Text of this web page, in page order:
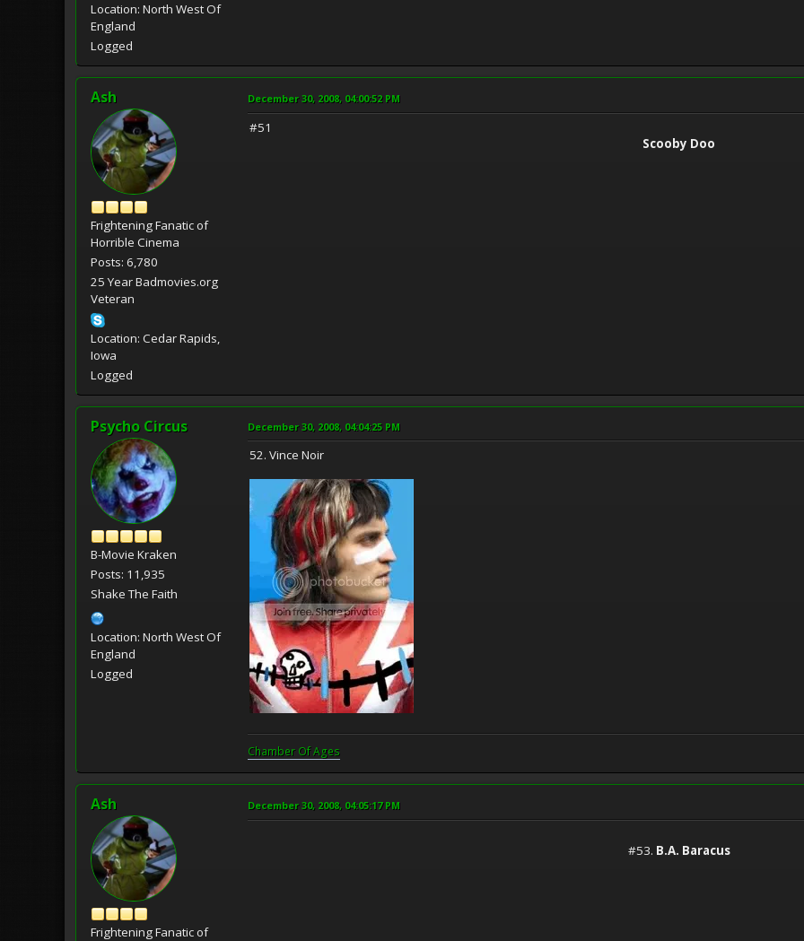
Location: North West Of
England
Logged
Ash
Frightening Fanatic of
Horrible Cinema
Posts: 6,780
25 Year Badmovies.org
Veteran
Location: Cedar Rapids,
Iowa
Logged
December 30, 2008, 04:00:52 PM
#51
Scooby Doo
Psycho Circus
B-Movie Kraken
Posts: 11,935
Shake The Faith
Location: North West Of
England
Logged
December 30, 2008, 04:04:25 PM
52. Vince Noir
Chamber Of Ages
Ash
Frightening Fanatic of
December 30, 2008, 04:05:17 PM
#53. B.A. Baracus